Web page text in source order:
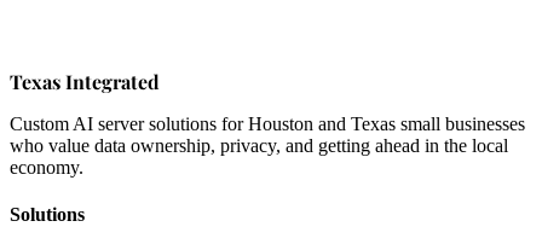
Texas Integrated
Custom AI server solutions for Houston and Texas small businesses
who value data ownership, privacy, and getting ahead in the local
economy.
Solutions